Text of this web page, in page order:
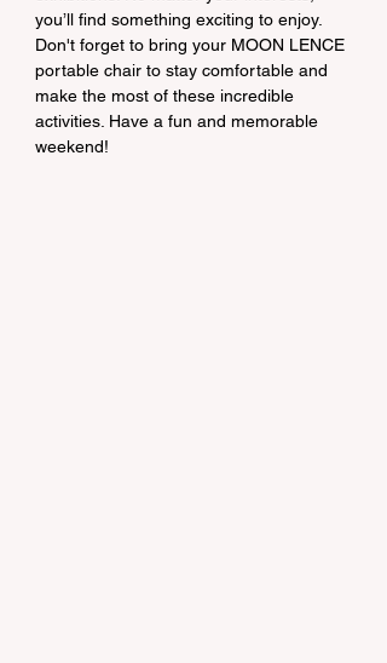
you’ll find something exciting to enjoy.
Don't forget to bring your MOON LENCE
portable chair to stay comfortable and
make the most of these incredible
activities. Have a fun and memorable
weekend!